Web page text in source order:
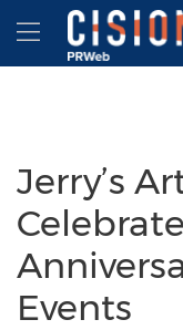
Accessibility Statement
Skip Navigation
Hamburger
Jerry’s
Events